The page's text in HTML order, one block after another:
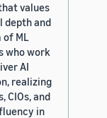
values
depth and
ML
who work
AI
realizing
CIOs, and
in